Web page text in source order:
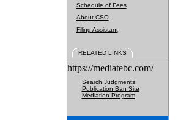
Schedule of Fees
About CSO
Filing Assistant
RELATED LINKS
https://mediatebc.com/
Search Judgments
Publication Ban Site
Mediation Program